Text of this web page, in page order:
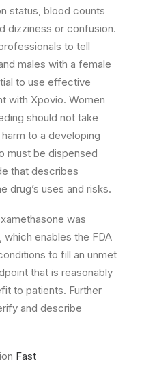
status, blood counts
dizziness or confusion.
to tell
males with a female
to use effective
with Xpovio. Women
should not take
to a developing
must be dispensed
that describes
drug’s uses and risks.
was
, which enables the FDA
to fill an unmet
that is reasonably
to patients. Further
and describe
Fast